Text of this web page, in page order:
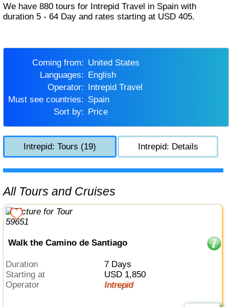
We have 880 tours for Intrepid Travel in Spain with
duration 5 - 64 Day and rates starting at USD 405.
Coming from:
United States
Languages:
English
Operator:
Intrepid Travel
Must see countries:
Spain
Sort by:
Price
Intrepid: Tours (19) Intrepid: Details
All Tours and Cruises
Walk the Camino de Santiago
Duration
7 Days
Starting at
USD 1,850
Operator
Intrepid